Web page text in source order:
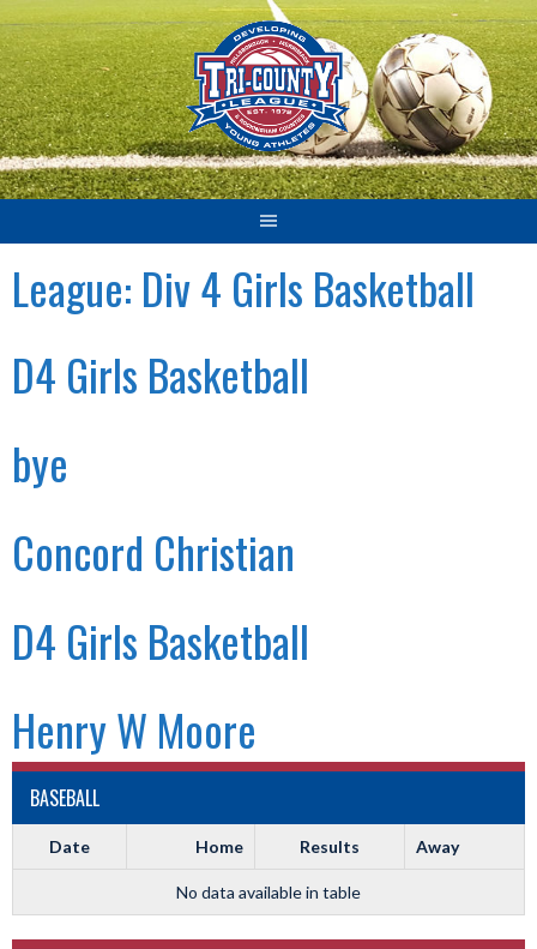
Skip
to
content
League: Div 4 Girls Basketball
D4 Girls Basketball
bye
Concord Christian
D4 Girls Basketball
Henry W Moore
BASEBALL
Date Home Results Away
No data available in table